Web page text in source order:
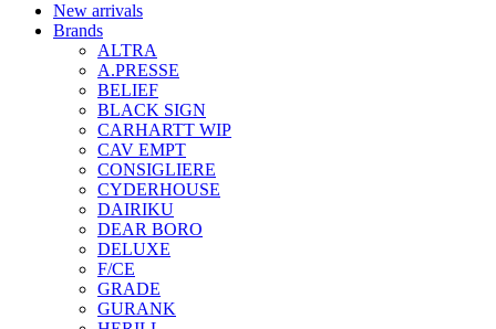
New arrivals
Brands
ALTRA
A.PRESSE
BELIEF
BLACK SIGN
CARHARTT WIP
CAV EMPT
CONSIGLIERE
CYDERHOUSE
DAIRIKU
DEAR BORO
DELUXE
F/CE
GRADE
GURANK